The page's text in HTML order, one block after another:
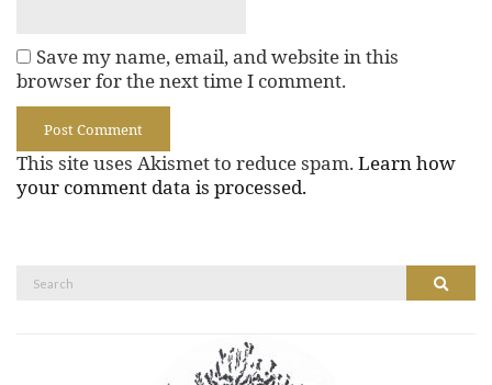
Save my name, email, and website in this
browser for the next time I comment.
This site uses Akismet to reduce spam. Learn how
your comment data is processed.
Search